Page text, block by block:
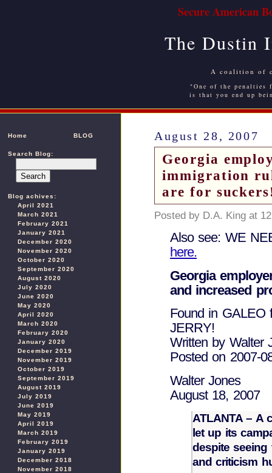
Secure American
The Dustin
A coalition of
"One of the
is that you end up
Home BLOG
Search Blog:
Blog achives:
April 2021
March 2021
February 2021
January 2021
December 2020
November 2020
October 2020
September 2020
August 2020
July 2020
June 2020
May 2020
April 2020
March 2020
February 2020
January 2020
December 2019
November 2019
October 2019
September 2019
August 2019
July 2019
June 2019
May 2019
April 2019
March 2019
February 2019
January 2019
December 2018
November 2018
August 28, 2007
Georgia
immigration
are for
Posted by D.A. King at
Also see: WE
here.
Georgia
and increased
Found in GALEO
JERRY!
Written by Walter
Posted on 2007-
Walter Jones
August 18, 2007
ATLANTA – A
let up its
despite
and criticism